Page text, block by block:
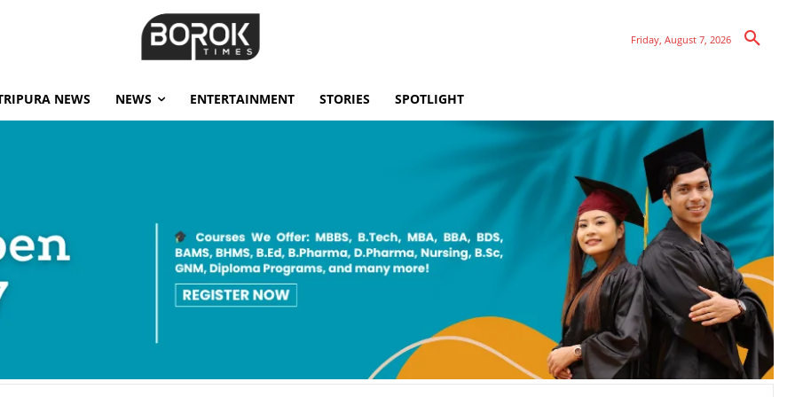
Friday, August 7, 2026
NEWS NEWS ENTERTAINMENT STORIES SPOTLIGHT